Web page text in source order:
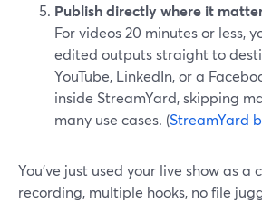
Publish directly where it
For videos 20 minutes or less,
edited outputs straight to
YouTube, LinkedIn, or a
inside StreamYard, skipping
many use cases. (StreamYard
You’ve just used your live show as
recording, multiple hooks, no file